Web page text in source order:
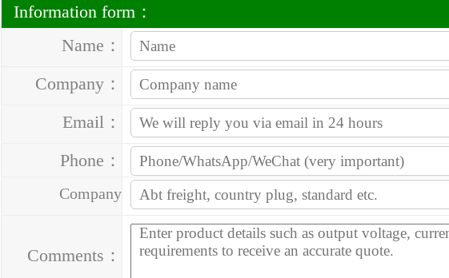
Information form：
Name：
Company：
Email：
Phone：
Company
Comments：